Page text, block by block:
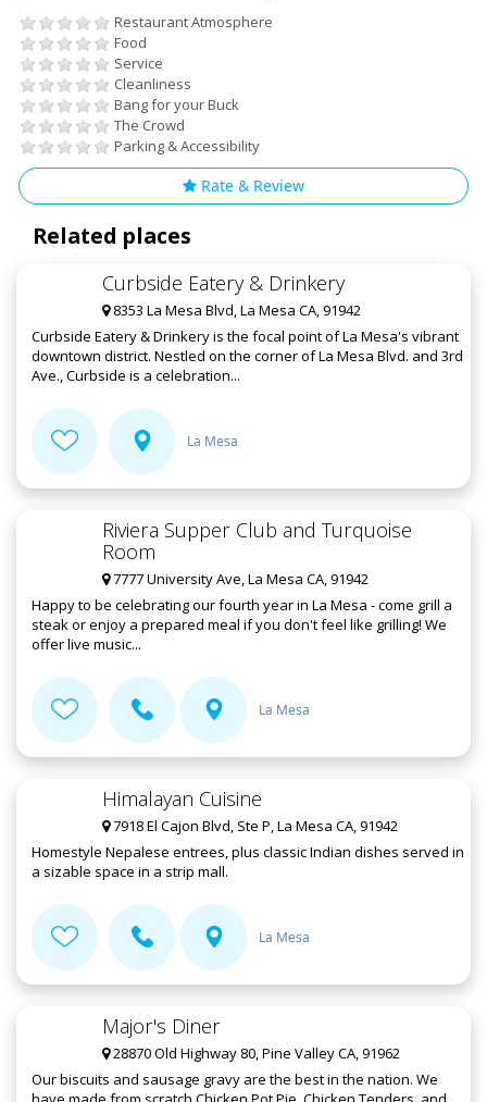
Restaurant Atmosphere
Food
Service
Cleanliness
Bang for your Buck
The Crowd
Parking & Accessibility
Rate & Review
Related places
Curbside Eatery & Drinkery
8353 La Mesa Blvd, La Mesa CA, 91942
Curbside Eatery & Drinkery is the focal point of La Mesa's vibrant
downtown district. Nestled on the corner of La Mesa Blvd. and 3rd
Ave., Curbside is a celebration...
La Mesa
Riviera Supper Club and Turquoise
Room
7777 University Ave, La Mesa CA, 91942
Happy to be celebrating our fourth year in La Mesa - come grill a
steak or enjoy a prepared meal if you don't feel like grilling! We
offer live music...
La Mesa
Himalayan Cuisine
7918 El Cajon Blvd, Ste P, La Mesa CA, 91942
Homestyle Nepalese entrees, plus classic Indian dishes served in
a sizable space in a strip mall.
La Mesa
Major's Diner
28870 Old Highway 80, Pine Valley CA, 91962
Our biscuits and sausage gravy are the best in the nation. We